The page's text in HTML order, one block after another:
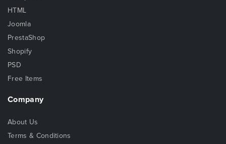
HTML
Joomla
PrestaShop
Shopify
PSD
Free Items
Company
About Us
Terms & Conditions